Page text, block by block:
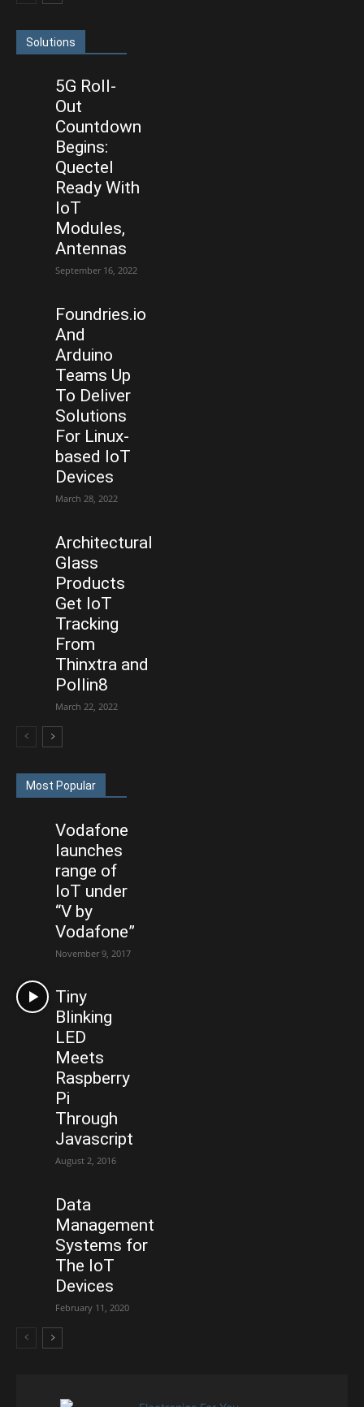
Solutions
5G Roll-
Out
Countdown
Begins:
Quectel
Ready With
IoT
Modules,
Antennas
September 16, 2022
Foundries.io
And
Arduino
Teams Up
To Deliver
Solutions
For Linux-
based IoT
Devices
March 28, 2022
Architectural
Glass
Products
Get IoT
Tracking
From
Thinxtra and
Pollin8
March 22, 2022
Most Popular
Vodafone
launches
range of
IoT under
“V by
Vodafone”
November 9, 2017
Tiny
Blinking
LED
Meets
Raspberry
Pi
Through
Javascript
August 2, 2016
Data
Management
Systems for
The IoT
Devices
February 11, 2020